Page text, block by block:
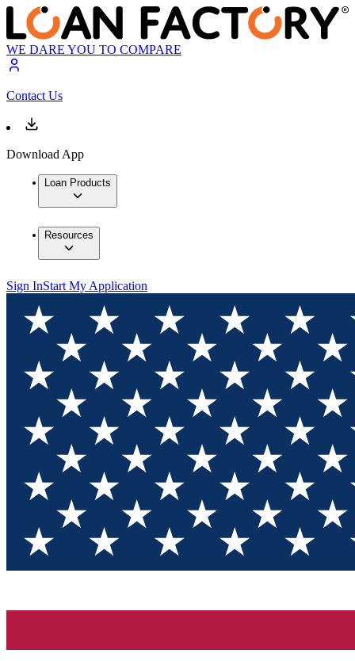
WE DARE YOU TO COMPARE
Contact Us
Download App
Loan Products
Resources
Sign InStart My Application